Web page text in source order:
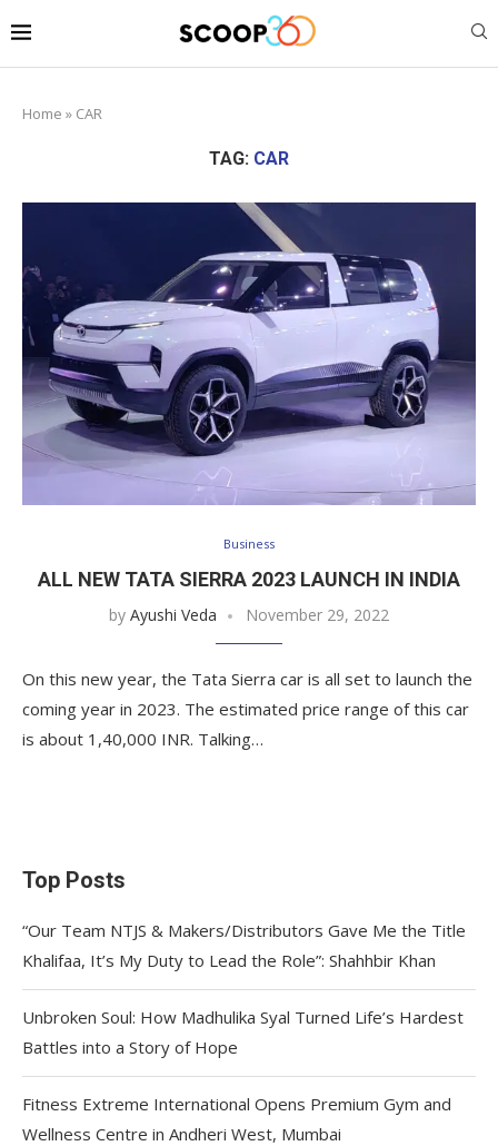
Home » CAR
TAG: CAR
Business
ALL NEW TATA SIERRA 2023 LAUNCH IN INDIA
by Ayushi Veda November 29, 2022
On this new year, the Tata Sierra car is all set to launch the
coming year in 2023. The estimated price range of this car
is about 1,40,000 INR. Talking…
Top Posts
“Our Team NTJS & Makers/Distributors Gave Me the Title
Khalifaa, It’s My Duty to Lead the Role”: Shahhbir Khan
Unbroken Soul: How Madhulika Syal Turned Life’s Hardest
Battles into a Story of Hope
Fitness Extreme International Opens Premium Gym and
Wellness Centre in Andheri West, Mumbai